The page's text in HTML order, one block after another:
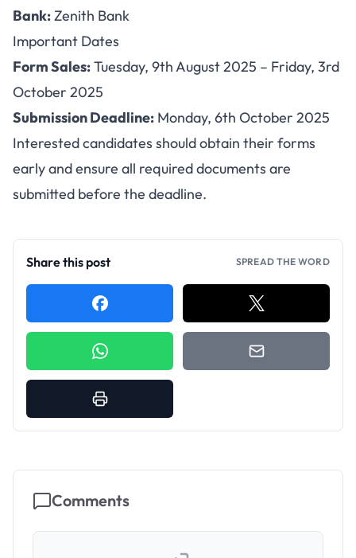
Bank:Zenith Bank
Important Dates
Form Sales:Tuesday, 9th August 2025 – Friday, 3rd
October 2025
Submission Deadline: Monday, 6th October 2025
Interested candidates should obtain their forms
early and ensure all required documents are
submitted before the deadline.
Share this post SPREAD THE WORD
Comments